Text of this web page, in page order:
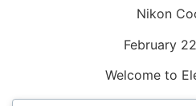
Nikon
February
Welcome to